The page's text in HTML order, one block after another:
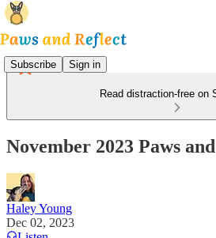
Subscribe Sign in
Read distraction-free on
November 2023 Paws
Haley Young
Dec 02, 2023